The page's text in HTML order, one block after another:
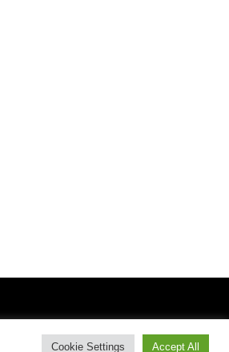
Cookie Settings Accept All